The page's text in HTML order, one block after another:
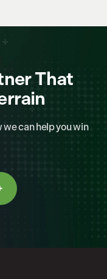
That
we can help you win